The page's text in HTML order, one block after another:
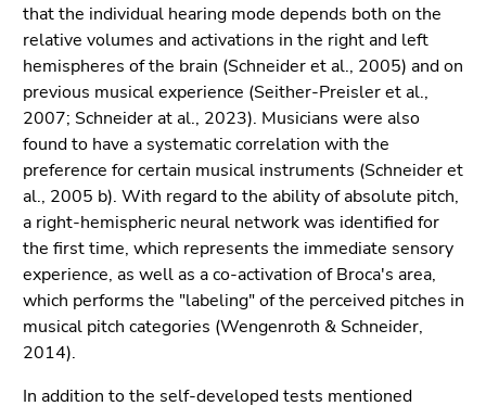
that the individual hearing mode depends both on the
relative volumes and activations in the right and left
hemispheres of the brain (Schneider et al., 2005) and on
previous musical experience (Seither-Preisler et al.,
2007; Schneider at al., 2023). Musicians were also
found to have a systematic correlation with the
preference for certain musical instruments (Schneider et
al., 2005 b). With regard to the ability of absolute pitch,
a right-hemispheric neural network was identified for
the first time, which represents the immediate sensory
experience, as well as a co-activation of Broca's area,
which performs the "labeling" of the perceived pitches in
musical pitch categories (Wengenroth & Schneider,
2014).
In addition to the self-developed tests mentioned